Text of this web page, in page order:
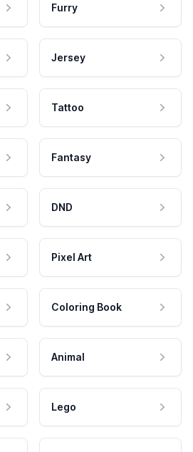
Furry
Jersey
Tattoo
Fantasy
DND
Pixel Art
Coloring Book
Animal
Lego